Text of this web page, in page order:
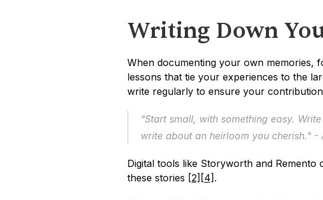
Writing Down
When documenting your own memories,
lessons that tie your experiences to the
write regularly to ensure your
"Start small, with something easy.
write about an heirloom you cherish." -
Digital tools like Storyworth and
these stories [2] [4] .